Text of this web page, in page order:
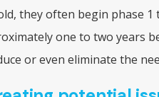
they often begin phase 1
one to two years
or even eliminate the